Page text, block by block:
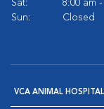
Sat:
8:00 am
Sun:
Closed
VCA ANIMAL